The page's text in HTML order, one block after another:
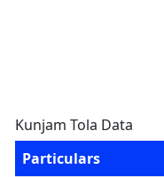
Kunjam Tola Data
Particulars